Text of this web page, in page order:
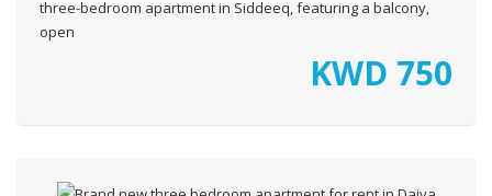
three-bedroom apartment in Siddeeq, featuring a balcony,
open
KWD 750